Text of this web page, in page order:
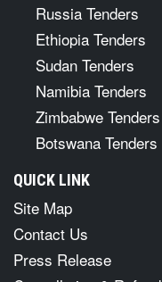
Russia Tenders
Ethiopia Tenders
Sudan Tenders
Namibia Tenders
Zimbabwe Tenders
Botswana Tenders
QUICK LINK
Site Map
Contact Us
Press Release